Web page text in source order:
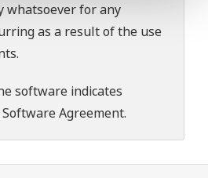
whatsoever for any
as a result of the use
software indicates
Software Agreement.